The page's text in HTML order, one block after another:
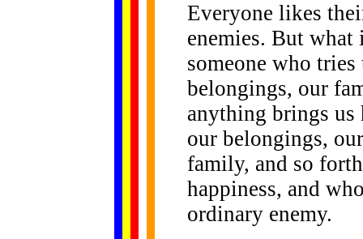
Everyone likes
enemies. But what
someone who
belongings, our
anything brings us
our belongings,
family, and so
happiness, and
ordinary enemy.